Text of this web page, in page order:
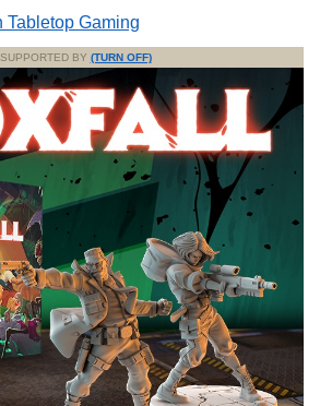
Tabletop Gaming
SUPPORTED BY (TURN OFF)